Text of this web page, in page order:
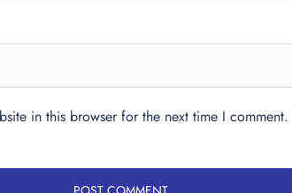
in this browser for the next time I comment.